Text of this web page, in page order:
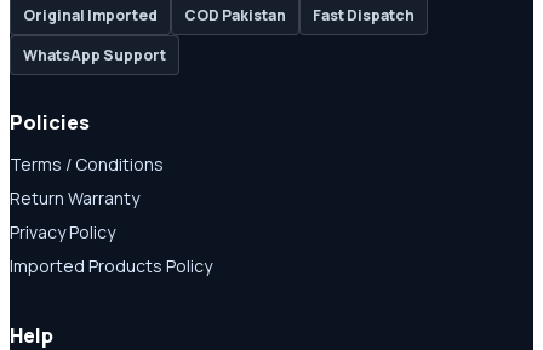
Original Imported COD Pakistan
Fast Dispatch
WhatsApp Support
Policies
Terms / Conditions
Return Warranty
Privacy Policy
Imported Products Policy
Help